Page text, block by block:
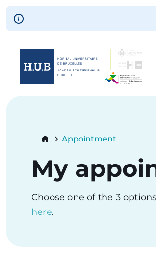
Skip to main content
Skip
Breadcrumb
Current:
Appointment
My
Choose one of the 3
here.